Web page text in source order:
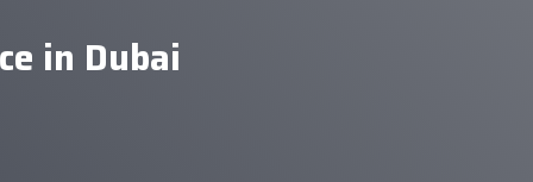
in Dubai